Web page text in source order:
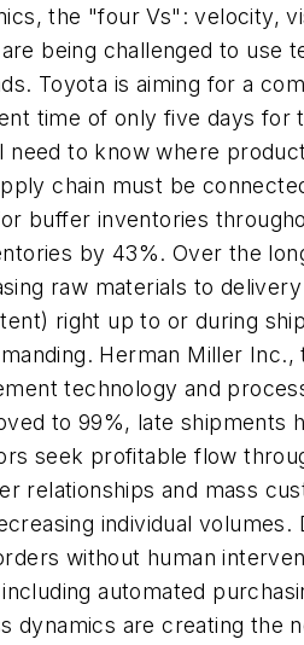
the "four Vs": velocity,
being challenged to use
Toyota is aiming for a
time of only five days for
to know where
chain must be
buffer inventories
by 43%. Over the
raw materials to
right up to or during
Herman Miller
technology and
to 99%, late shipments
seek profitable flow
relationships and mass
individual
without human
automated
dynamics are creating the